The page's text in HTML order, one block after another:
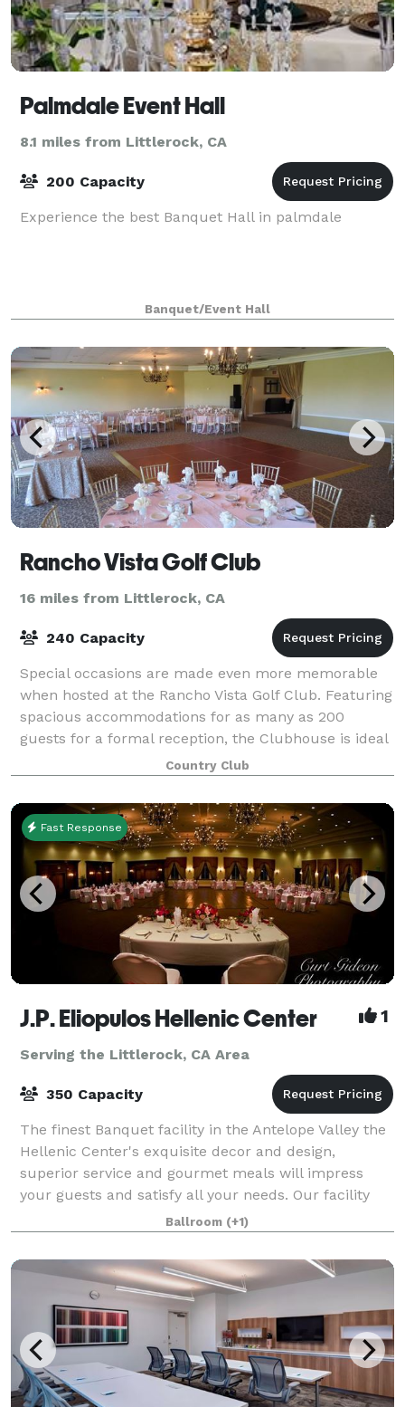
Palmdale Event Hall
8.1 miles from Littlerock, CA
200 Capacity
Experience the best Banquet Hall in palmdale
Banquet/Event Hall
Rancho Vista Golf Club
16 miles from Littlerock, CA
240 Capacity
Special occasions are made even more memorable
when hosted at the Rancho Vista Golf Club. Featuring
spacious accommodations for as many as 200
guests for a formal reception, the Clubhouse is ideal
for post-tournament receptions, holiday par
Country Club
Fast Response
J.P. Eliopulos Hellenic Center 1
Serving the Littlerock, CA Area
350 Capacity
The finest Banquet facility in the Antelope Valley the
Hellenic Center's exquisite decor and design,
superior service and gourmet meals will impress
your guests and satisfy all your needs. Our facility
has two rooms available, the Ballroom
Ballroom (+1)